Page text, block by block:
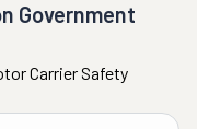
Government
Carrier Safety